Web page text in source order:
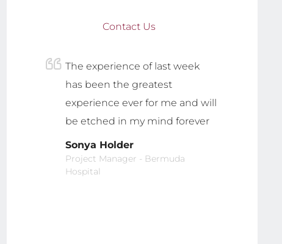
Contact Us
The experience of last week
has been the greatest
experience ever for me and will
be etched in my mind forever
Sonya Holder
Project Manager - Bermuda
Hospital